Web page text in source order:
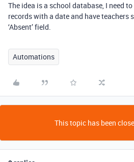
The idea is a school database, I need
records with a date and have teachers
‘Absent’ field.
Automations
This topic has been